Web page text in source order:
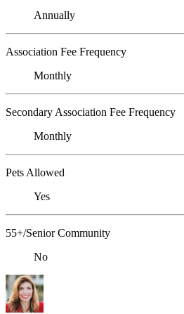
Annually
Association Fee Frequency
Monthly
Secondary Association Fee Frequency
Monthly
Pets Allowed
Yes
55+/Senior Community
No